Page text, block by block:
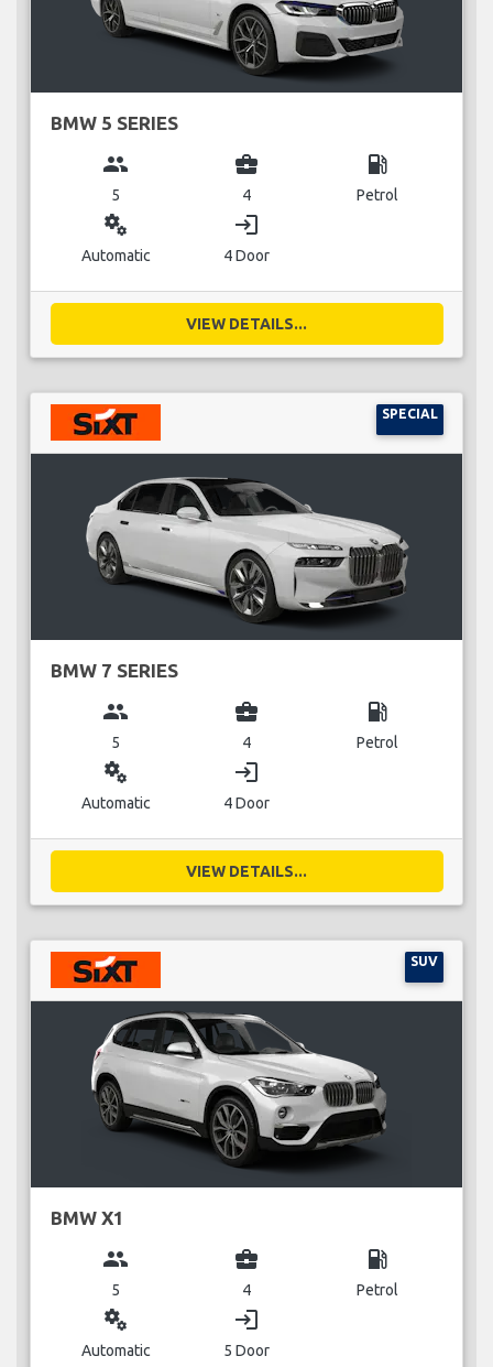
BMW 5 SERIES
group
5
business_center
4
local_gas_station
Petrol
miscellaneous_services
Automatic
login
4 Door
VIEW DETAILS...
SPECIAL
BMW 7 SERIES
group
5
business_center
4
local_gas_station
Petrol
miscellaneous_services
Automatic
login
4 Door
VIEW DETAILS...
SUV
BMW X1
group
5
business_center
4
local_gas_station
Petrol
miscellaneous_services
Automatic
login
5 Door